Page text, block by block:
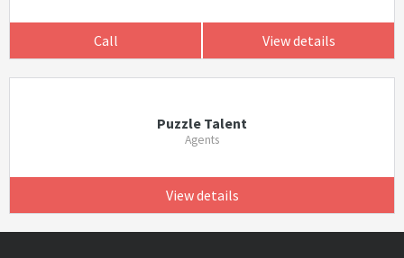
Call View details
Puzzle Talent
Agents
View details